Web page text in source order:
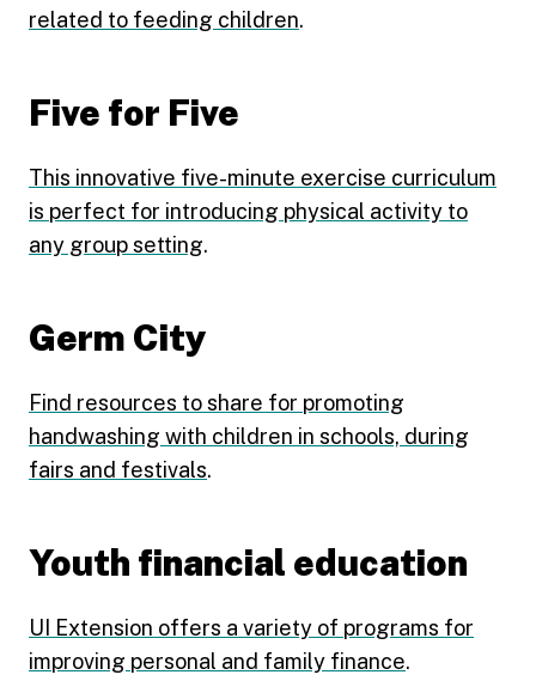
related to feeding children.
Five for Five
This innovative five-minute exercise curriculum
is perfect for introducing physical activity to
any group setting.
Germ City
Find resources to share for promoting
handwashing with children in schools, during
fairs and festivals.
Youth financial education
UI Extension offers a variety of programs for
improving personal and family finance.